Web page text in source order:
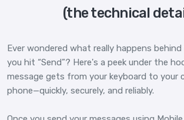
(the technical
Ever wondered what really happens
you hit “Send”? Here's a peek under the
message gets from your keyboard to your
phone—quickly, securely, and reliably.